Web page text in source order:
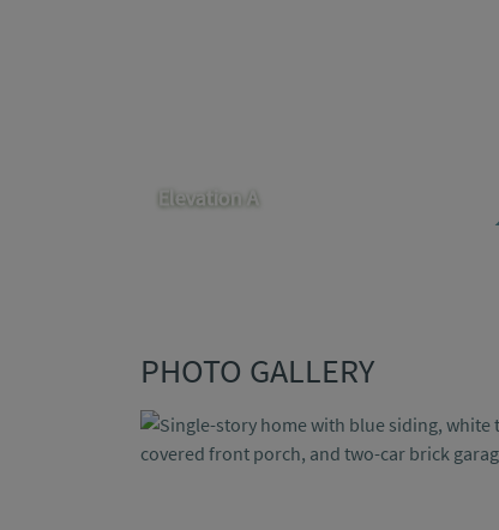
Elevation A
PHOTO GALLERY